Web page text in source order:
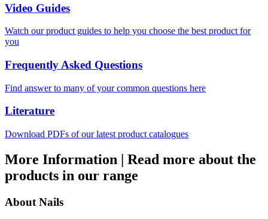
Video Guides
Watch our product guides to help you choose the best product for
you
Frequently Asked Questions
Find answer to many of your common questions here
Literature
Download PDFs of our latest product catalogues
More Information | Read more about the
products in our range
About Nails